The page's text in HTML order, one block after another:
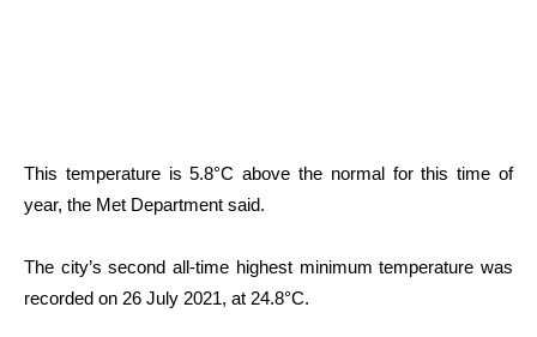
This temperature is 5.8°C above the normal for this time of
year, the Met Department said.
The city’s second all-time highest minimum temperature was
recorded on 26 July 2021, at 24.8°C.